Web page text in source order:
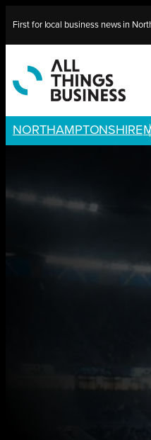
to
content
First for local business news in
NORTHAMPTONSHIRE